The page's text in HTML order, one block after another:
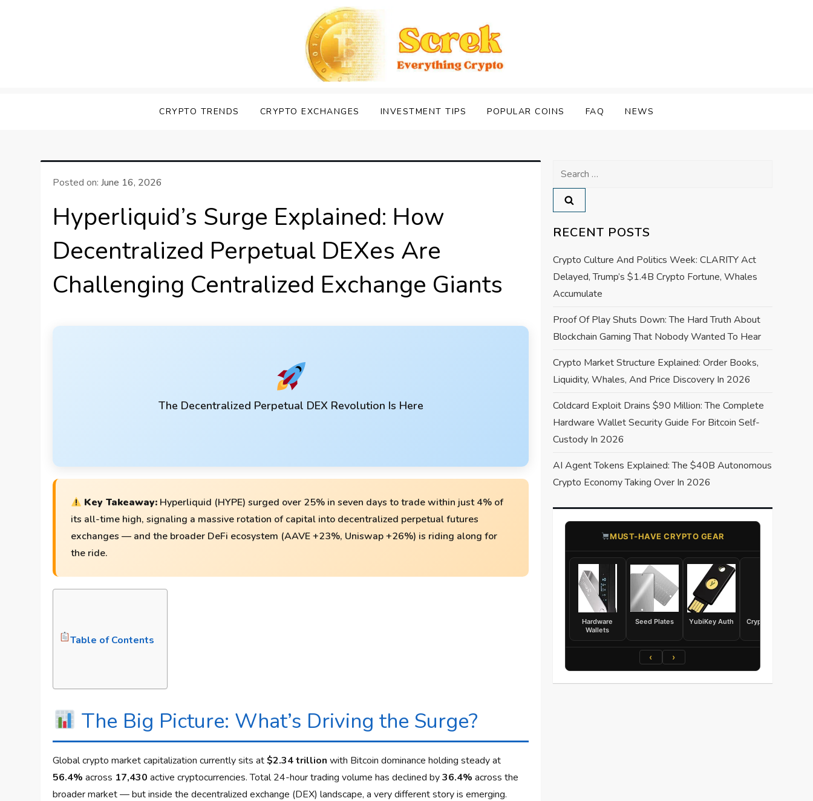
CRYPTO TRENDS CRYPTO EXCHANGES INVESTMENT TIPS POPULAR COINS FAQ NEWS
Posted on:June 16, 2026
Hyperliquid’s Surge Explained: How
Decentralized Perpetual DEXes Are
Challenging Centralized Exchange Giants
The Decentralized Perpetual DEX Revolution Is Here
Key Takeaway: Hyperliquid (HYPE) surged over 25% in seven days to trade within just 4% of
its all-time high, signaling a massive rotation of capital into decentralized perpetual futures
exchanges — and the broader DeFi ecosystem (AAVE +23%, Uniswap +26%) is riding along for
the ride.
Table of Contents
The Big Picture: What’s Driving the Surge?
Global crypto market capitalization currently sits at$2.34 trillion with Bitcoin dominance holding steady at
56.4% across 17,430 active cryptocurrencies. Total 24-hour trading volume has declined by36.4% across the
broader market — but inside the decentralized exchange (DEX) landscape, a very different story is emerging.
Search
for:
RECENT POSTS
Crypto Culture And Politics Week: CLARITY Act
Delayed, Trump’s $1.4B Crypto Fortune, Whales
Accumulate
Proof Of Play Shuts Down: The Hard Truth About
Blockchain Gaming That Nobody Wanted To Hear
Crypto Market Structure Explained: Order Books,
Liquidity, Whales, And Price Discovery In 2026
Coldcard Exploit Drains $90 Million: The Complete
Hardware Wallet Security Guide For Bitcoin Self-
Custody In 2026
AI Agent Tokens Explained: The $40B Autonomous
Crypto Economy Taking Over In 2026
​MUST-HAVE CRYPTO GEAR
Hardware
Wallets
Seed Plates YubiKey Auth
Crypto Books
‹ ›